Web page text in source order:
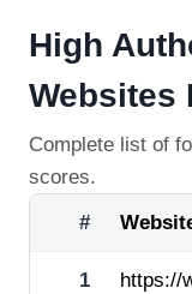
High
Websites
Complete list of
scores.
#
1 https://